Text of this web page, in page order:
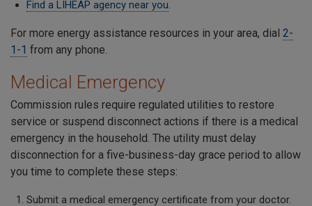
Find a LIHEAP agency near you.
For more energy assistance resources in your area, dial 2-
1-1 from any phone.
Medical Emergency
Commission rules require regulated utilities to restore
service or suspend disconnect actions if there is a medical
emergency in the household. The utility must delay
disconnection for a five-business-day grace period to allow
you time to complete these steps:
Submit a medical emergency certificate from your doctor.